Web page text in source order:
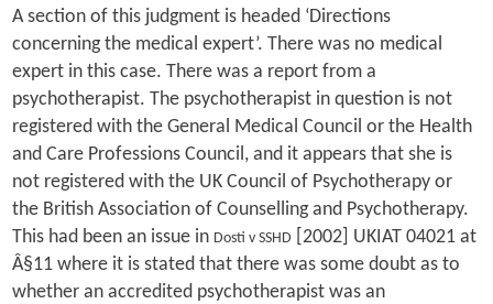
A section of this judgment is headed ‘Directions
concerning the medical expert’. There was no medical
expert in this case. There was a report from a
psychotherapist. The psychotherapist in question is not
registered with the General Medical Council or the Health
and Care Professions Council, and it appears that she is
not registered with the UK Council of Psychotherapy or
the British Association of Counselling and Psychotherapy.
This had been an issue in Dosti v SSHD[2002] UKIAT 04021 at
Â§11 where it is stated that there was some doubt as to
whether an accredited psychotherapist was an